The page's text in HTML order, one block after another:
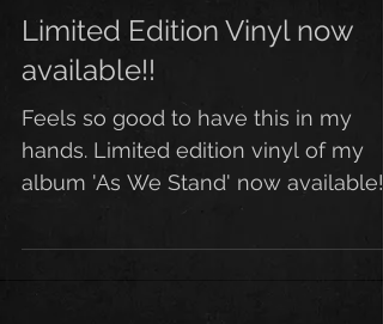
Limited Edition Vinyl now
available!!
Feels so good to have this in my
hands. Limited edition vinyl of my
Looks and sounds more amazing